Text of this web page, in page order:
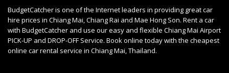
BudgetCatcher is one of the Internet leaders in providing great car
hire prices in Chiang Mai, Chiang Rai and Mae Hong Son. Rent a car
with BudgetCatcher and use our easy and flexible Chiang Mai Airport
PICK-UP and DROP-OFF Service. Book online today with the cheapest
online car rental service in Chiang Mai, Thailand.